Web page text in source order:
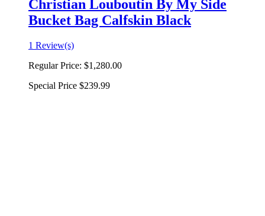
Christian Louboutin By My Side
Bucket Bag Calfskin Black
1 Review(s)
Regular Price: $1,280.00
Special Price $239.99